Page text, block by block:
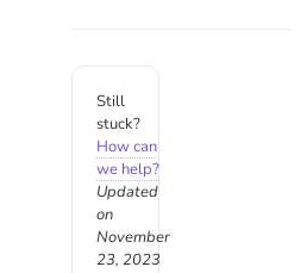
Still
stuck?
How can
we help?
Updated
on
November
23, 2023